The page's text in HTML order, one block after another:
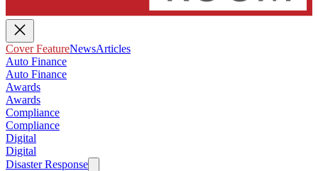
Cover FeatureNewsArticles
Auto Finance
Auto Finance
Awards
Awards
Compliance
Compliance
Digital
Digital
Disaster Response